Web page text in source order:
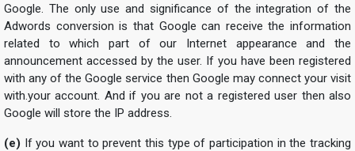
Google. The only use and significance of the integration of the
Adwords conversion is that Google can receive the information
related to which part of our Internet appearance and the
announcement accessed by the user. If you have been registered
with any of the Google service then Google may connect your visit
with.your account. And if you are not a registered user then also
Google will store the IP address.
(e) If you want to prevent this type of participation in the tracking